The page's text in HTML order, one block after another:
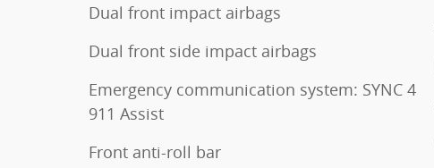
Dual front impact airbags
Dual front side impact airbags
Emergency communication system: SYNC 4
911 Assist
Front anti-roll bar